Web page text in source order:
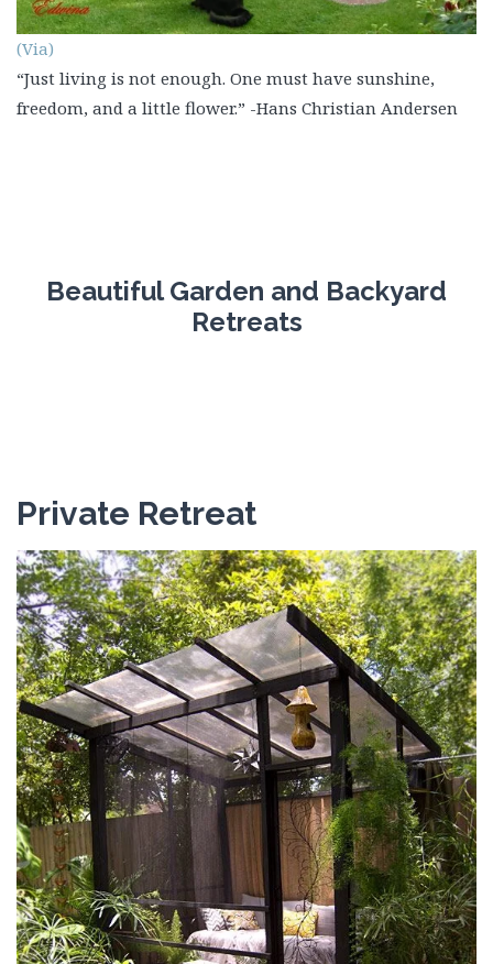
(Via)
“Just living is not enough. One must have sunshine,
freedom, and a little flower.” -Hans Christian Andersen
Beautiful Garden and Backyard
Retreats
Private Retreat